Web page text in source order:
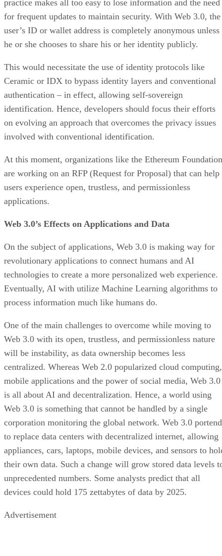
practice makes all too easy to lose information and the need
for frequent updates to maintain security. With Web 3.0, the
user’s ID or wallet address is completely anonymous unless
he or she chooses to share his or her identity publicly.
This would necessitate the use of identity protocols like
Ceramic or IDX to bypass identity layers and conventional
authentication – in effect, allowing self-sovereign
identification. Hence, developers should focus their efforts
on evolving an approach that overcomes the privacy issues
involved with conventional identification.
At this moment, organizations like the Ethereum Foundation
are working on an RFP (Request for Proposal) that can help
users experience open, trustless, and permissionless
applications.
Web 3.0’s Effects on Applications and Data
On the subject of applications, Web 3.0 is making way for
revolutionary applications to connect humans and AI
technologies to create a more personalized web experience.
Eventually, AI with utilize Machine Learning algorithms to
process information much like humans do.
One of the main challenges to overcome while moving to
Web 3.0 with its open, trustless, and permissionless nature
will be instability, as data ownership becomes less
centralized. Whereas Web 2.0 popularized cloud computing,
mobile applications and the power of social media, Web 3.0
is all about AI and decentralization. Hence, a world using
Web 3.0 is something that cannot be handled by a single
corporation monitoring the global network. Web 3.0
to replace data centers with decentralized internet, allowing
appliances, cars, laptops, mobile devices, and sensors to
their own data. Such a change will grow stored data levels
unprecedented numbers. Some analysts predict that all
devices could hold 175 zettabytes of data by 2025.
Advertisement